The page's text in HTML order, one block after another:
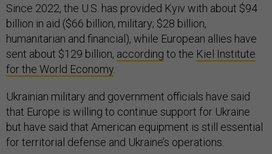
Since 2022, the U.S. has provided Kyiv with about $94
billion in aid ($66 billion, military; $28 billion,
humanitarian and financial), while European allies have
sent about $129 billion, according to the Kiel Institute
for the World Economy
Ukrainian military and government officials have said
that Europe is willing to continue support for Ukraine
but have said that American equipment is still essential
for territorial defense and Ukraine’s operations.